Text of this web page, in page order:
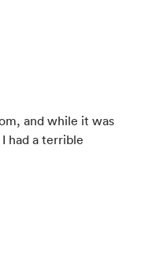
and while it was
had a terrible